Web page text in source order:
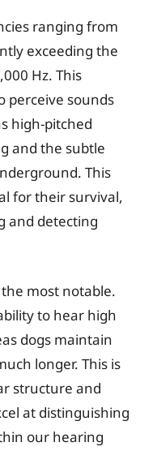
ranging from
exceeding the
Hz. This
perceive sounds
high-pitched
and the subtle
This
for their survival,
and detecting
most notable.
to hear high
dogs maintain
longer. This is
structure and
at distinguishing
our hearing